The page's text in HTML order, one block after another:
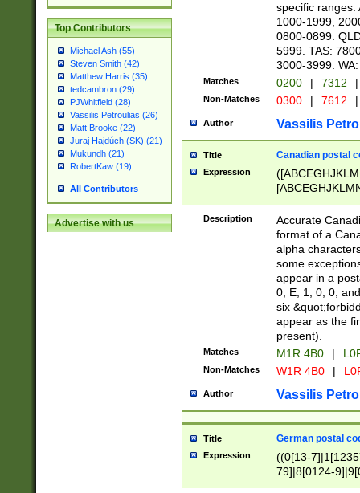
Top Contributors
Michael Ash (55)
Steven Smith (42)
Matthew Harris (35)
tedcambron (29)
PJWhitfield (28)
Vassilis Petroulias (26)
Matt Brooke (22)
Juraj Hajdúch (SK) (21)
Mukundh (21)
RobertKaw (19)
All Contributors
Advertise with us
specific ranges.
1000-1999,
0800-0899.
5999. TAS:
3000-3999.
Matches 0200 | 7312 |
Non-Matches 0300 | 7612 |
Author Vassilis
Title Canadian postal
Expression
Description
Accurate
format of a
alpha
some
appear in a
0, E, 1, 0, 0,
six
appear as the
present).
Matches M1R 4B0 |
Non-Matches W1R 4B0 |
Author Vassilis
Title German postal
Expression
((0[13-
79]|8[0124-
9]|11[5-